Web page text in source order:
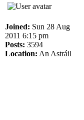
Joined: Sun 28 Aug
2011 6:15 pm
Posts: 3594
Location: An Astráil